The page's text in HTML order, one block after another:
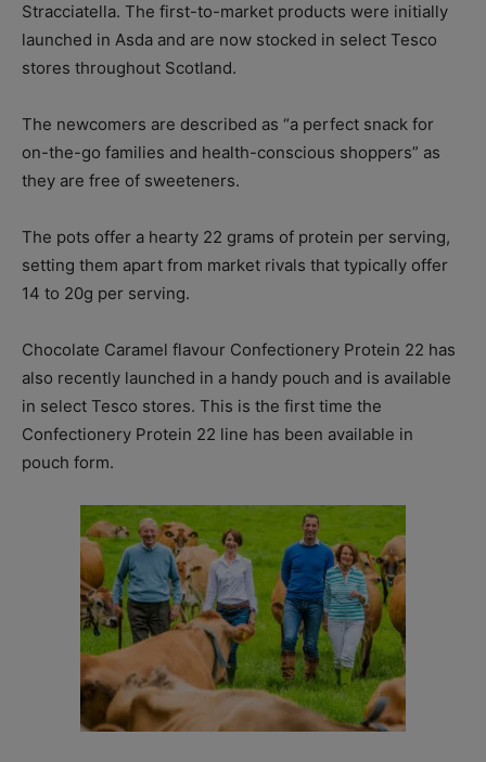
Stracciatella. The first-to-market products were initially
launched in Asda and are now stocked in select Tesco
stores throughout Scotland.
The newcomers are described as “a perfect snack for
on-the-go families and health-conscious shoppers” as
they are free of sweeteners.
The pots offer a hearty 22 grams of protein per serving,
setting them apart from market rivals that typically offer
14 to 20g per serving.
Chocolate Caramel flavour Confectionery Protein 22 has
also recently launched in a handy pouch and is available
in select Tesco stores. This is the first time the
Confectionery Protein 22 line has been available in
pouch form.